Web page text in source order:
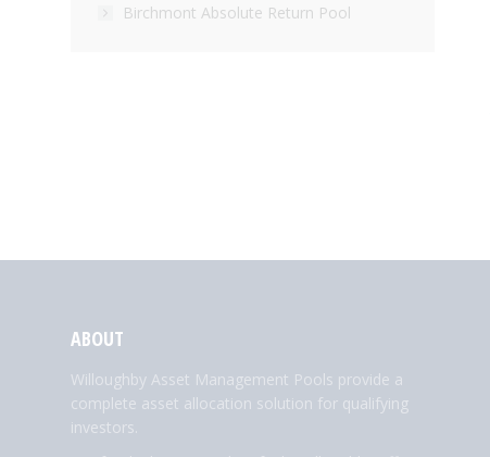
Birchmont Absolute Return Pool
ABOUT
Willoughby Asset Management Pools provide a
complete asset allocation solution for qualifying
investors.